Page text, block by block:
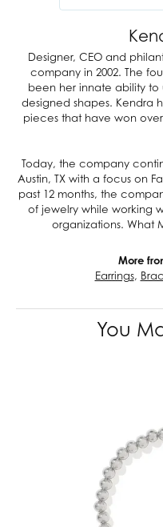
Designer, CEO and
company in 2002. The
been her innate ability to
designed shapes. Kendra
pieces that have won
Today, the company
Austin, TX with a focus on
past 12 months, the
of jewelry while working
organizations. What
More
Earrings,
You